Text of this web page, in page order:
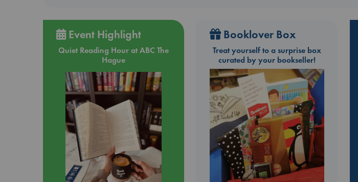
Event Highlight
Quiet Reading Hour at ABC The
Hague
Booklover Box
Treat yourself to a surprise box
curated by your bookseller!